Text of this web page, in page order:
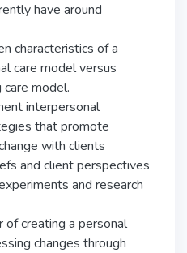
have around
characteristics of a
care model versus
model.
interpersonal
that promote
with clients
and client perspectives
and research
creating a personal
changes through